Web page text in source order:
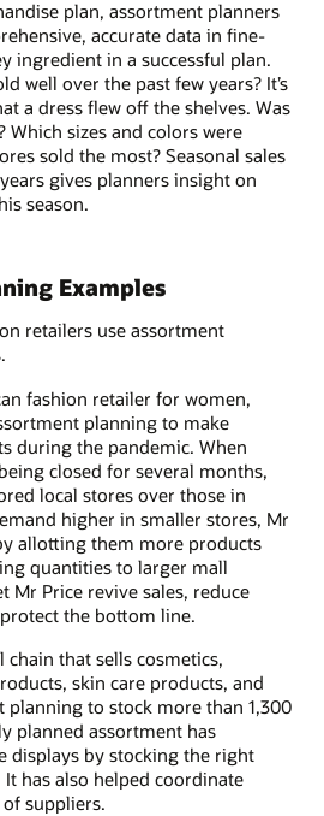
plan, assortment planners
accurate data in fine-
ingredient in a successful plan.
well over the past few years? It’s
a dress flew off the shelves. Was
Which sizes and colors were
sold the most? Seasonal sales
gives planners insight on
season.
Examples
retailers use assortment
fashion retailer for women,
planning to make
during the pandemic. When
closed for several months,
local stores over those in
higher in smaller stores, Mr
allotting them more products
quantities to larger mall
Mr Price revive sales, reduce
the bottom line.
chain that sells cosmetics,
skin care products, and
planning to stock more than 1,300
planned assortment has
displays by stocking the right
has also helped coordinate
suppliers.